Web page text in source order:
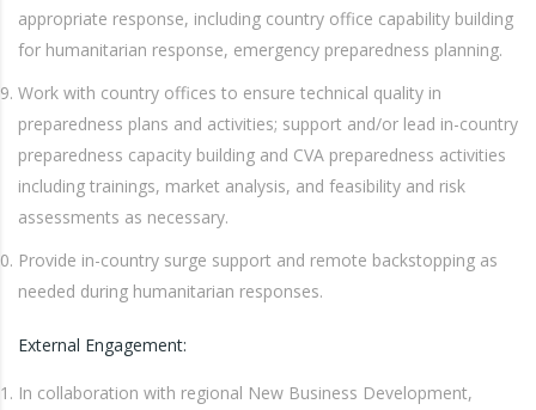
appropriate response, including country office capability building
for humanitarian response, emergency preparedness planning.
Work with country offices to ensure technical quality in
preparedness plans and activities; support and/or lead in-country
preparedness capacity building and CVA preparedness activities
including trainings, market analysis, and feasibility and risk
assessments as necessary.
Provide in-country surge support and remote backstopping as
needed during humanitarian responses.
External Engagement:
In collaboration with regional New Business Development,